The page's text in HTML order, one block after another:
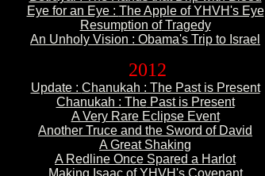
Eye for an Eye : The Apple of YHVH's Eye
Resumption ofTragedy
An Unholy Vision : Obama's Trip to Israel
2012
Update : Chanukah : The Past is Present
Chanukah : ThePast is Present
A Very RareEclipse Event
Another Truce and the Sword of David
A GreatShaking
A Redline Once Spared a Harlot
Making Isaac of YHVH'sCovenant